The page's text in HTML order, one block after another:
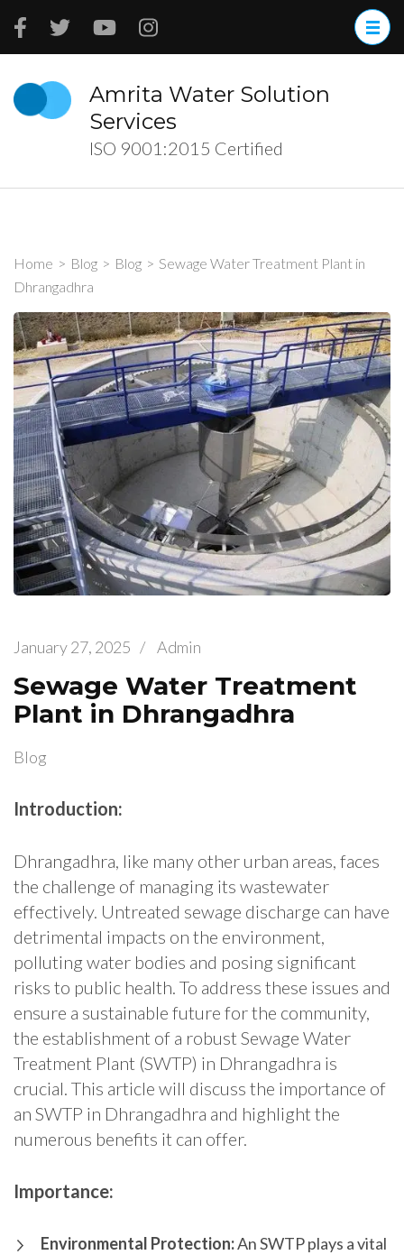
Skip
(Press
Enter)
Amrita Water Solution
Services
ISO 9001:2015 Certified
Home > Blog > Blog > Sewage Water Treatment Plant in
Dhrangadhra
January 27, 2025 / Admin
Sewage Water Treatment
Plant in Dhrangadhra
Blog
Introduction:
Dhrangadhra, like many other urban areas, faces
the challenge of managing its wastewater
effectively. Untreated sewage discharge can have
detrimental impacts on the environment,
polluting water bodies and posing significant
risks to public health. To address these issues and
ensure a sustainable future for the community,
the establishment of a robust Sewage Water
Treatment Plant (SWTP) in Dhrangadhra is
crucial. This article will discuss the importance of
an SWTP in Dhrangadhra and highlight the
numerous benefits it can offer.
Importance:
Environmental Protection:An SWTP plays a vital